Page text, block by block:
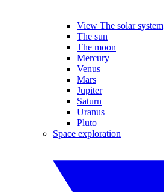
View The solar system
The sun
The moon
Mercury
Venus
Mars
Jupiter
Saturn
Uranus
Pluto
Space exploration